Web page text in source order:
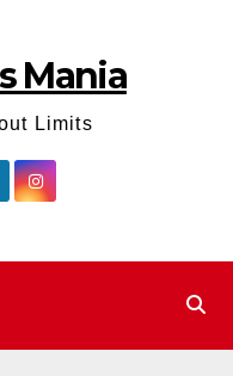
Mania
Limits